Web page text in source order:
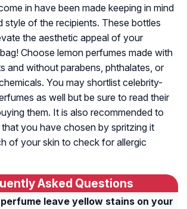
in have been made keeping in mind
style of the recipients. These bottles
the aesthetic appeal of your
Choose lemon perfumes made with
and without parabens, phthalates, or
You may shortlist celebrity-
as well but be sure to read their
them. It is also recommended to
you have chosen by spritzing it
of your skin to check for allergic
Asked Questions
leave yellow stains on your